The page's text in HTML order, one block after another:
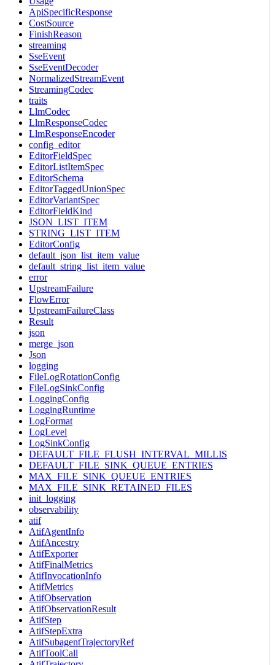
ApiSpecificResponse
CostSource
FinishReason
streaming
SseEvent
SseEventDecoder
NormalizedStreamEvent
StreamingCodec
traits
LlmCodec
LlmResponseCodec
LlmResponseEncoder
config_editor
EditorFieldSpec
EditorListItemSpec
EditorSchema
EditorTaggedUnionSpec
EditorVariantSpec
EditorFieldKind
JSON_LIST_ITEM
STRING_LIST_ITEM
EditorConfig
default_json_list_item_value
default_string_list_item_value
error
UpstreamFailure
FlowError
UpstreamFailureClass
Result
json
merge_json
Json
logging
FileLogRotationConfig
FileLogSinkConfig
LoggingConfig
LoggingRuntime
LogFormat
LogLevel
LogSinkConfig
DEFAULT_FILE_FLUSH_INTERVAL_MILLIS
DEFAULT_FILE_SINK_QUEUE_ENTRIES
MAX_FILE_SINK_QUEUE_ENTRIES
MAX_FILE_SINK_RETAINED_FILES
init_logging
observability
atif
AtifAgentInfo
AtifAncestry
AtifExporter
AtifFinalMetrics
AtifInvocationInfo
AtifMetrics
AtifObservation
AtifObservationResult
AtifStep
AtifStepExtra
AtifSubagentTrajectoryRef
AtifToolCall